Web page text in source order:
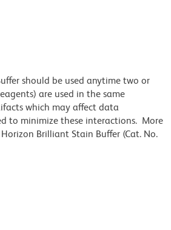
should be used anytime two or
are used in the same
which may affect data
to minimize these interactions. More
Brilliant Stain Buffer (Cat. No.